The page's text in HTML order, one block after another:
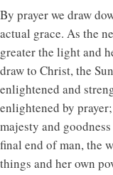
By prayer we draw
actual grace. As the
greater the light and
draw to Christ, the
enlightened and
enlightened by
majesty and
final end of man, the
things and her own